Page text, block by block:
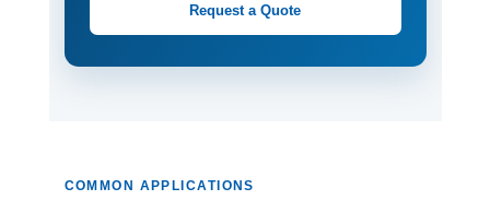
Request a Quote
COMMON APPLICATIONS